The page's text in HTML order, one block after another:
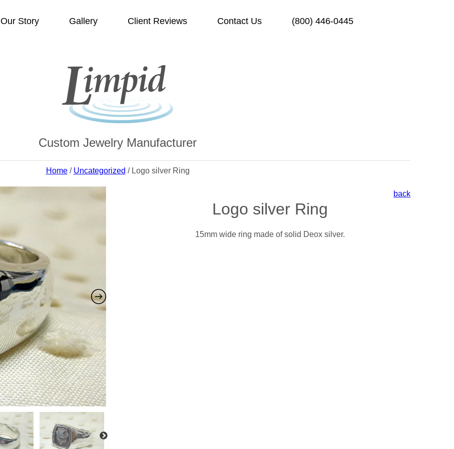
Our Story Gallery Client Reviews Contact Us (800) 446-0445
Custom Jewelry Manufacturer
Home/ Uncategorized / Logo silver Ring
back
Logo silver Ring
15mm wide ring made of solid Deox silver.